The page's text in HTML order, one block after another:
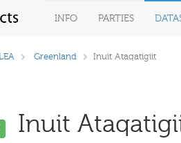
INFO PARTIES
Greenland Inuit Ataqatigiit
Inuit